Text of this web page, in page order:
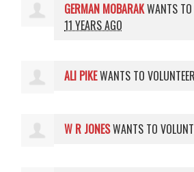
GERMAN MOBARAKWANTS TO
11 YEARS AGO
ALI PIKEWANTS TO
W R JONESWANTS TO